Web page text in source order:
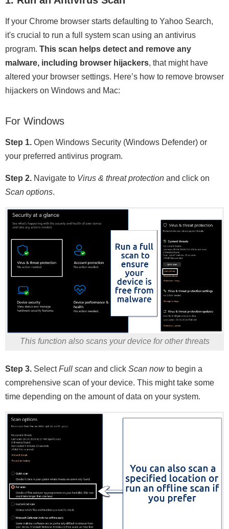
If your Chrome browser starts defaulting to Yahoo Search,
it's crucial to run a full system scan using an antivirus
program. This scan helps detect and remove any
malware, including browser hijackers, that might have
altered your browser settings. Here’s how to remove browser
hijackers on Windows and Mac:
For Windows
Step 1. Open Windows Security (Windows Defender) or
your preferred antivirus program.
Step 2. Navigate to Virus & threat protection and click on
Scan options.
This function also scans your device for other threats
Step 3. SelectFull scan and click Scan nowto begin a
comprehensive scan of your device. This might take some
time depending on the amount of data on your system.